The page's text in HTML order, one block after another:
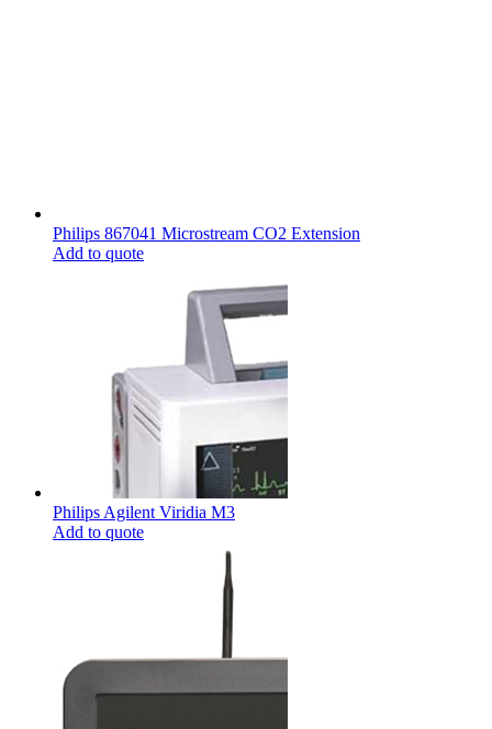
Philips 867041 Microstream CO2 Extension
Add to quote
Philips Agilent Viridia M3
Add to quote